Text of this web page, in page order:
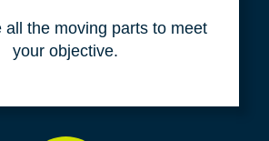
all the moving parts to meet
your objective.